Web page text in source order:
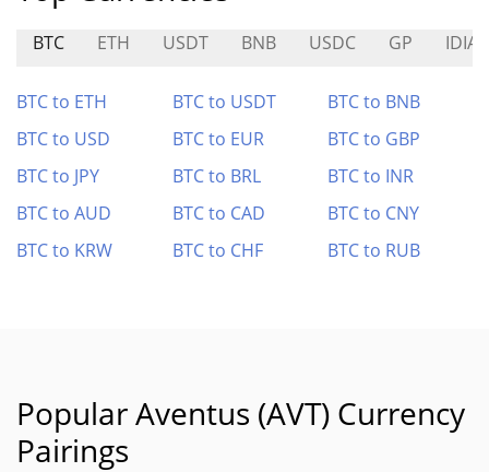
BTC ETH USDT BNB USDC GP IDIA
BTC to ETH BTC to USDT
BTC to BNB
BTC to USD
BTC to EUR
BTC to GBP
BTC to JPY
BTC to BRL
BTC to INR
BTC to AUD
BTC to CAD
BTC to CNY
BTC to KRW
BTC to CHF BTC to RUB
Popular Aventus (AVT) Currency
Pairings